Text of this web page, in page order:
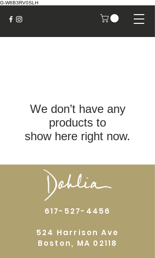
G-W6B3RV0SLH
We don’t have any
products to
show here right now.
617-527-4456
524 Harrison Ave
Boston, MA 02118